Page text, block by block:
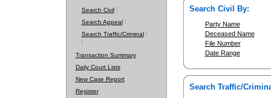
Search Civil
Search Appeal
Search Traffic/Criminal
Transaction Summary
Daily Court Lists
New Case Report
Register
Search Civil By:
Party Name
Deceased Name
File Number
Date Range
Search Traffic/